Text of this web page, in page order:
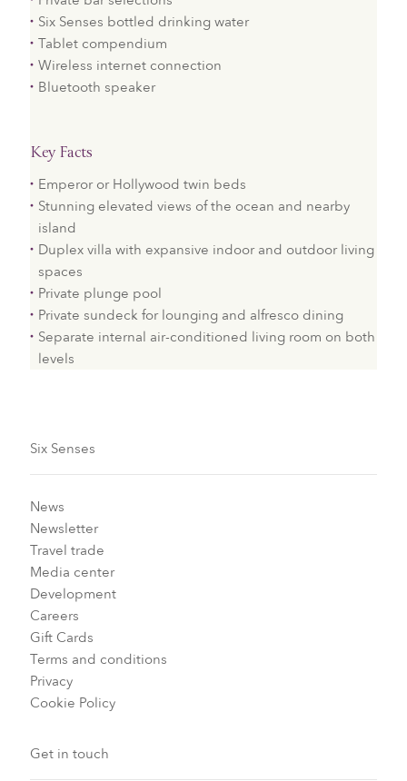
Six Senses bottled drinking water
Tablet compendium
Wireless internet connection
Bluetooth speaker
Key Facts
Emperor or Hollywood twin beds
Stunning elevated views of the ocean and nearby
island
Duplex villa with expansive indoor and outdoor living
spaces
Private plunge pool
Private sundeck for lounging and alfresco dining
Separate internal air-conditioned living room on both
levels
Six Senses
News
Newsletter
Travel trade
Media center
Development
Careers
Gift Cards
Terms and conditions
Privacy
Cookie Policy
Get in touch